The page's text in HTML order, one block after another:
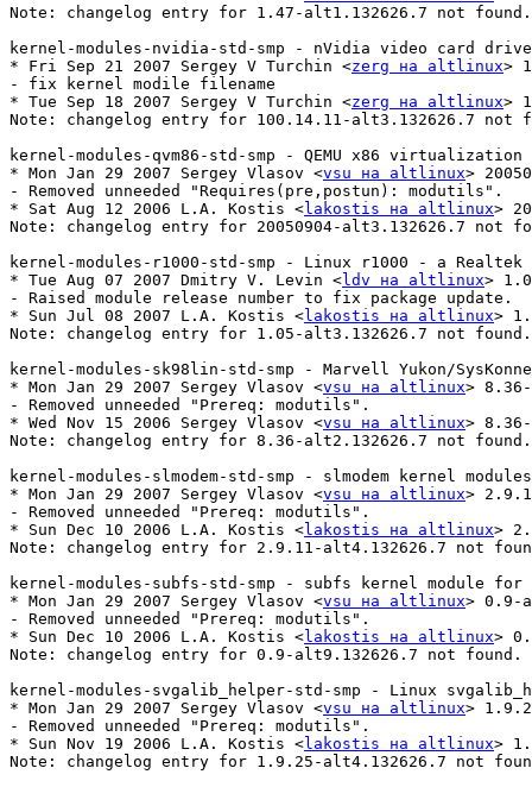
Note: changelog entry for 1.47-alt1.132626.7 not found.
kernel-modules-nvidia-std-smp - nVidia video card
* Fri Sep 21 2007 Sergey V Turchin <zerg на altlinux>
- fix kernel modile filename
* Tue Sep 18 2007 Sergey V Turchin <zerg на altlinux>
Note: changelog entry for 100.14.11-alt3.132626.7 not
kernel-modules-qvm86-std-smp - QEMU x86 virtualization
* Mon Jan 29 2007 Sergey Vlasov <vsu на altlinux>
- Removed unneeded "Requires(pre,postun): modutils".
* Sat Aug 12 2006 L.A. Kostis <lakostis на altlinux>
Note: changelog entry for 20050904-alt3.132626.7 not
kernel-modules-r1000-std-smp - Linux r1000 - a Realtek
* Tue Aug 07 2007 Dmitry V. Levin <ldv на altlinux>
- Raised module release number to fix package update.
* Sun Jul 08 2007 L.A. Kostis <lakostis на altlinux>
Note: changelog entry for 1.05-alt3.132626.7 not found.
kernel-modules-sk98lin-std-smp - Marvell Yukon/
* Mon Jan 29 2007 Sergey Vlasov <vsu на altlinux>
- Removed unneeded "Prereq: modutils".
* Wed Nov 15 2006 Sergey Vlasov <vsu на altlinux>
Note: changelog entry for 8.36-alt2.132626.7 not found.
kernel-modules-slmodem-std-smp - slmodem kernel
* Mon Jan 29 2007 Sergey Vlasov <vsu на altlinux>
- Removed unneeded "Prereq: modutils".
* Sun Dec 10 2006 L.A. Kostis <lakostis на altlinux>
Note: changelog entry for 2.9.11-alt4.132626.7 not
kernel-modules-subfs-std-smp - subfs kernel module for
* Mon Jan 29 2007 Sergey Vlasov <vsu на altlinux> 0.9-
- Removed unneeded "Prereq: modutils".
* Sun Dec 10 2006 L.A. Kostis <lakostis на altlinux>
Note: changelog entry for 0.9-alt9.132626.7 not found.
kernel-modules-svgalib_helper-std-smp - Linux
* Mon Jan 29 2007 Sergey Vlasov <vsu на altlinux>
- Removed unneeded "Prereq: modutils".
* Sun Nov 19 2006 L.A. Kostis <lakostis на altlinux>
Note: changelog entry for 1.9.25-alt4.132626.7 not